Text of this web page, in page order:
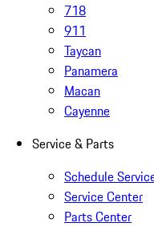
718
911
Taycan
Panamera
Macan
Cayenne
Service & Parts
Schedule
Service Center
Parts Center